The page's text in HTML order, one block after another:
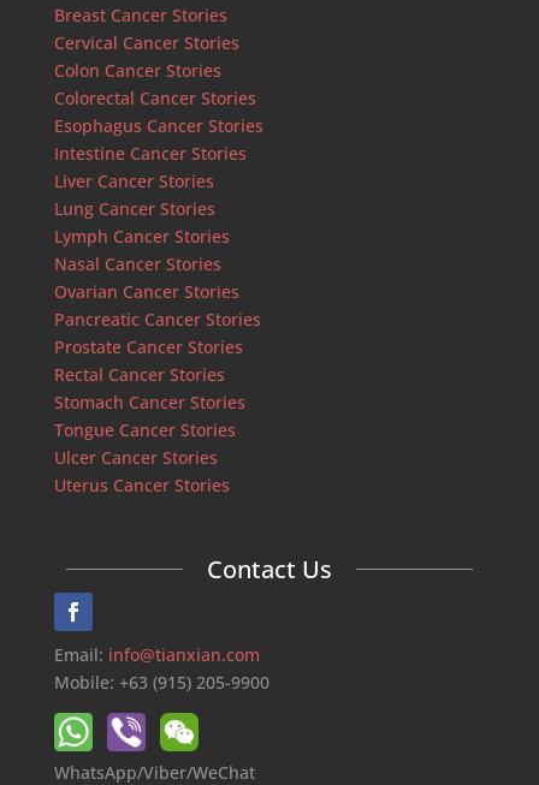
Breast Cancer Stories
Cervical Cancer Stories
Colon Cancer Stories
Colorectal Cancer Stories
Esophagus Cancer Stories
Intestine Cancer Stories
Liver Cancer Stories
Lung Cancer Stories
Lymph Cancer Stories
Nasal Cancer Stories
Ovarian Cancer Stories
Pancreatic Cancer Stories
Prostate Cancer Stories
Rectal Cancer Stories
Stomach Cancer Stories
Tongue Cancer Stories
Ulcer Cancer Stories
Uterus Cancer Stories
Contact Us
Email: info@tianxian.com
Mobile: +63 (915) 205-9900
WhatsApp/Viber/WeChat